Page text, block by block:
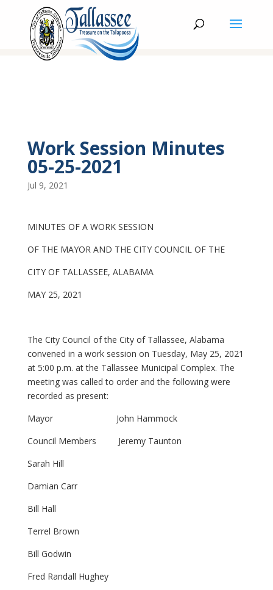
Work Session Minutes
05-25-2021
Jul 9, 2021
MINUTES OF A WORK SESSION
OF THE MAYOR AND THE CITY COUNCIL OF THE
CITY OF TALLASSEE, ALABAMA
MAY 25, 2021
The City Council of the City of Tallassee, Alabama
convened in a work session on Tuesday, May 25, 2021
at 5:00 p.m. at the Tallassee Municipal Complex. The
meeting was called to order and the following were
recorded as present:
Mayor John Hammock
Council Members Jeremy Taunton
Sarah Hill
Damian Carr
Bill Hall
Terrel Brown
Bill Godwin
Fred Randall Hughey